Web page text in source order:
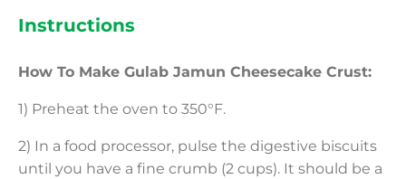
Instructions
How To Make Gulab Jamun Cheesecake Crust:
1) Preheat the oven to 350°F.
2) In a food processor, pulse the digestive biscuits
until you have a fine crumb (2 cups). It should be a